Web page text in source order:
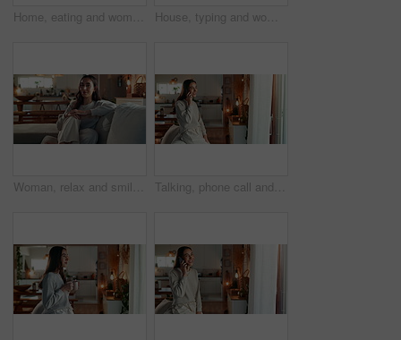
Home, eating and woman on couch, chocolate bar and relax with sweet treat, snack and happiness. Person, apartment and girl on sofa, candy and comfort food with break, nutrition and cacao in lounge House, typing and woman on sofa, tablet and happy with internet, digital app and connection. Apartment, person and girl on couch, technology and communication with break, relax and network in lounge
Woman, relax and smile on face on sofa in home, morning and weekend with confidence in living room. Person, happy and pride on couch in lounge for break, rest and comfortable at apartment in Colombia Talking, phone call and happy woman in home for gossip update, view or relationship advice. Mobile, smile and girl listening to conversation, news story or communication with contact in living room